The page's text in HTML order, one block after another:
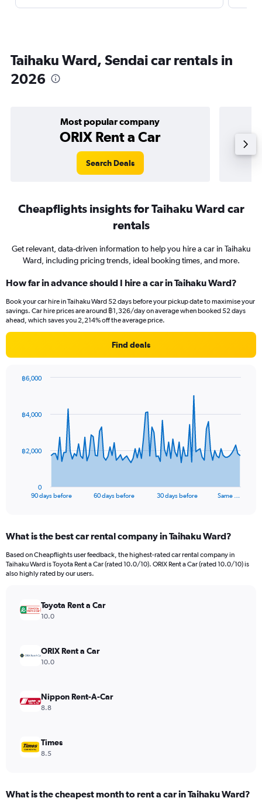
Taihaku Ward, Sendai car rentals in
2026
Most popular company
ORIX Rent a Car
Search Deals
Cheapflights insights for Taihaku Ward car
rentals
Get relevant, data-driven information to help you hire a car in Taihaku
Ward, including pricing trends, ideal booking times, and more.
How far in advance should I hire a car in Taihaku Ward?
Book your car hire in Taihaku Ward 52 days before your pickup date to maximise your
savings. Car hire prices are around ฿1,326/day on average when booked 52 days
ahead, which saves you 2,214% off the average price.
Find deals
data
The
Range:
91
categories.
The
values.
Range:
6000.
90 days before 60 days before 30 days before Same …
0
฿2,000
฿4,000
฿6,000
What is the best car rental company in Taihaku Ward?
Based on Cheapflights user feedback, the highest-rated car rental company in
Taihaku Ward is Toyota Rent a Car (rated 10.0/10). ORIX Rent a Car (rated 10.0/10) is
also highly rated by our users.
Toyota Rent a Car
10.0
ORIX Rent a Car
10.0
Nippon Rent-A-Car
8.8
Times
8.5
What is the cheapest month to rent a car in Taihaku Ward?